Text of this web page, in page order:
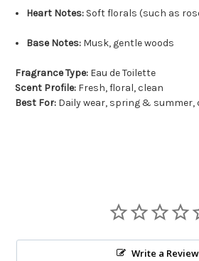
Heart Notes: Soft florals (such as
Base Notes: Musk, gentle woods
Fragrance Type: Eau de Toilette
Scent Profile: Fresh, floral, clean
Best For: Daily wear, spring & summer,
Write a Review